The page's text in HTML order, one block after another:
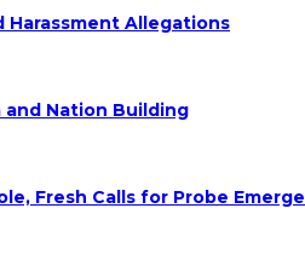
Harassment Allegations
and Nation Building
Fresh Calls for Probe Emerge